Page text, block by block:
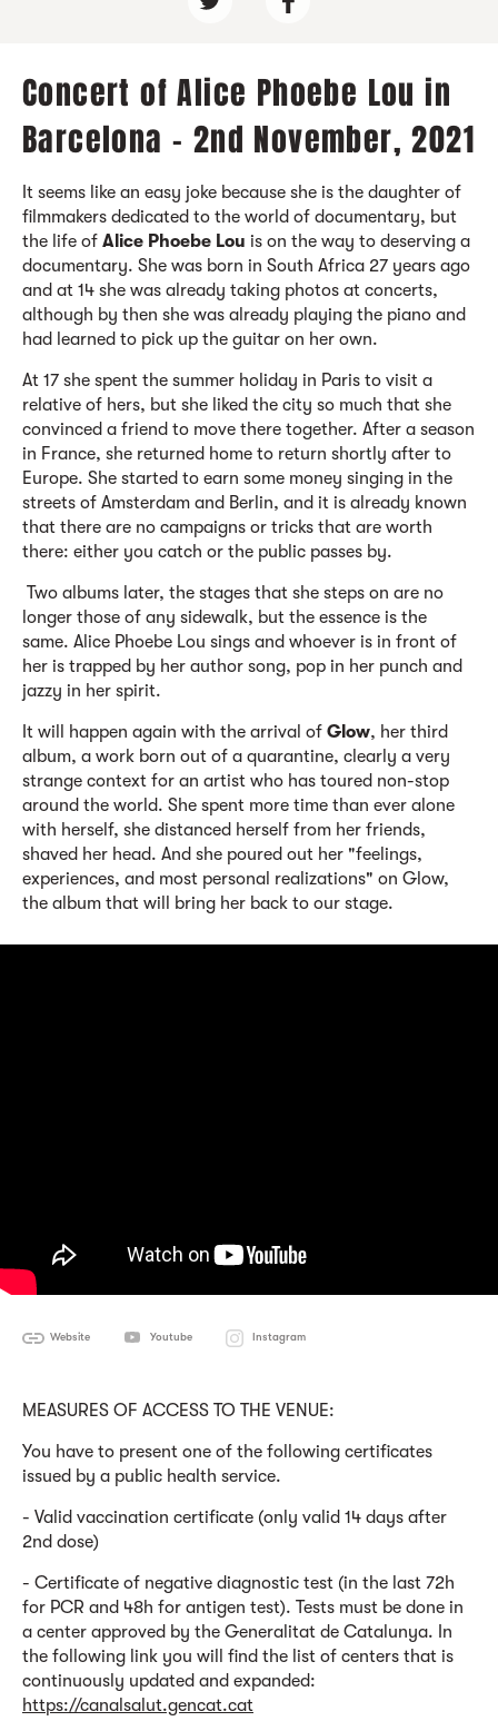
Concert of Alice Phoebe Lou in
Barcelona - 2nd November, 2021
It seems like an easy joke because she is the daughter of
filmmakers dedicated to the world of documentary, but
the life of Alice Phoebe Lou is on the way to deserving a
documentary. She was born in South Africa 27 years ago
and at 14 she was already taking photos at concerts,
although by then she was already playing the piano and
had learned to pick up the guitar on her own.
At 17 she spent the summer holiday in Paris to visit a
relative of hers, but she liked the city so much that she
convinced a friend to move there together. After a season
in France, she returned home to return shortly after to
Europe. She started to earn some money singing in the
streets of Amsterdam and Berlin, and it is already known
that there are no campaigns or tricks that are worth
there: either you catch or the public passes by.
Two albums later, the stages that she steps on are no
longer those of any sidewalk, but the essence is the
same. Alice Phoebe Lou sings and whoever is in front of
her is trapped by her author song, pop in her punch and
jazzy in her spirit.
It will happen again with the arrival of Glow, her third
album, a work born out of a quarantine, clearly a very
strange context for an artist who has toured non-stop
around the world. She spent more time than ever alone
with herself, she distanced herself from her friends,
shaved her head. And she poured out her "feelings,
experiences, and most personal realizations" on Glow,
the album that will bring her back to our stage.
Website Youtube Instagram
MEASURES OF ACCESS TO THE VENUE:
You have to present one of the following certificates
issued by a public health service.
- Valid vaccination certificate (only valid 14 days after
2nd dose)
- Certificate of negative diagnostic test (in the last 72h
for PCR and 48h for antigen test). Tests must be done in
a center approved by the Generalitat de Catalunya. In
the following link you will find the list of centers that is
continuously updated and expanded:
https://canalsalut.gencat.cat